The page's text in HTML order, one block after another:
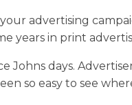
advertising
years in print
Johns days.
so easy to see